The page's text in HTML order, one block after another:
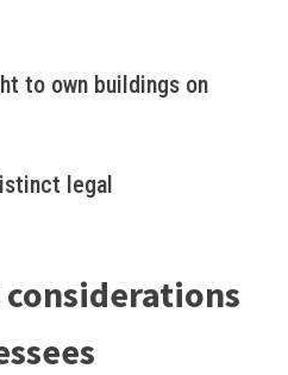
to own buildings on
legal